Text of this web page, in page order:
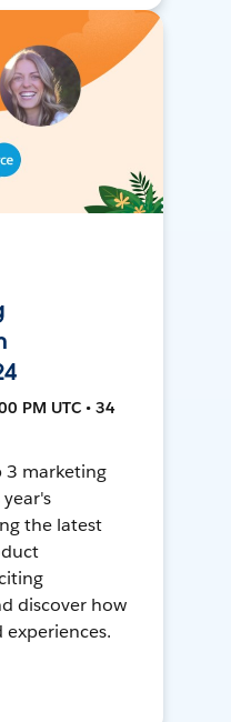
PM UTC • 34
3 marketing
the latest
discover how